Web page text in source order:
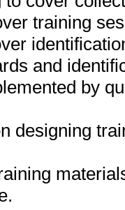
training
and
by
designing